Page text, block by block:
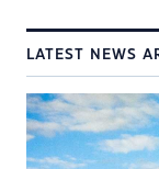
LATEST NEWS